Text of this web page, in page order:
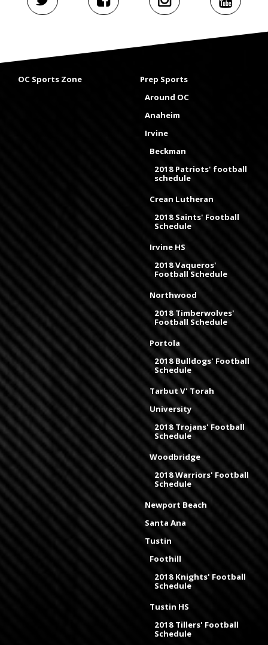
OC Sports Zone
Prep Sports
Around OC
Anaheim
Irvine
Beckman
2018 Patriots' football
schedule
Crean Lutheran
2018 Saints' Football
Schedule
Irvine HS
2018 Vaqueros'
Football Schedule
Northwood
2018 Timberwolves'
Football Schedule
Portola
2018 Bulldogs' Football
Schedule
Tarbut V' Torah
University
2018 Trojans' Football
Schedule
Woodbridge
2018 Warriors' Football
Schedule
Newport Beach
Santa Ana
Tustin
Foothill
2018 Knights' Football
Schedule
Tustin HS
2018 Tillers' Football
Schedule